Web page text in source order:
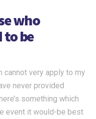
who
to be
cannot very apply to my
never provided
something which
event it would-be best